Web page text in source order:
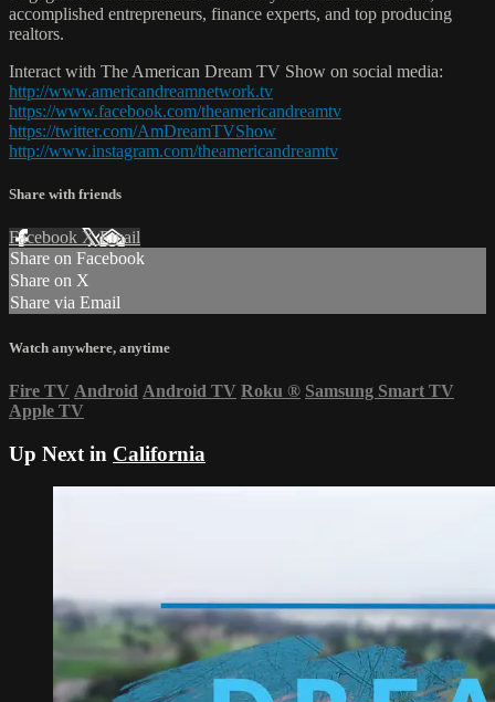
accomplished entrepreneurs, finance experts, and top producing
realtors.
Interact with The American Dream TV Show on social media:
http://www.americandreamnetwork.tv
https://www.facebook.com/theamericandreamtv
https://twitter.com/AmDreamTVShow
http://www.instagram.com/theamericandreamtv
Share with friends
Facebook XEmail
Share on Facebook
Share on X
Share via Email
Watch anywhere, anytime
Fire TV Android Android TV Roku ® Samsung Smart TV
Apple TV
Up Next in California